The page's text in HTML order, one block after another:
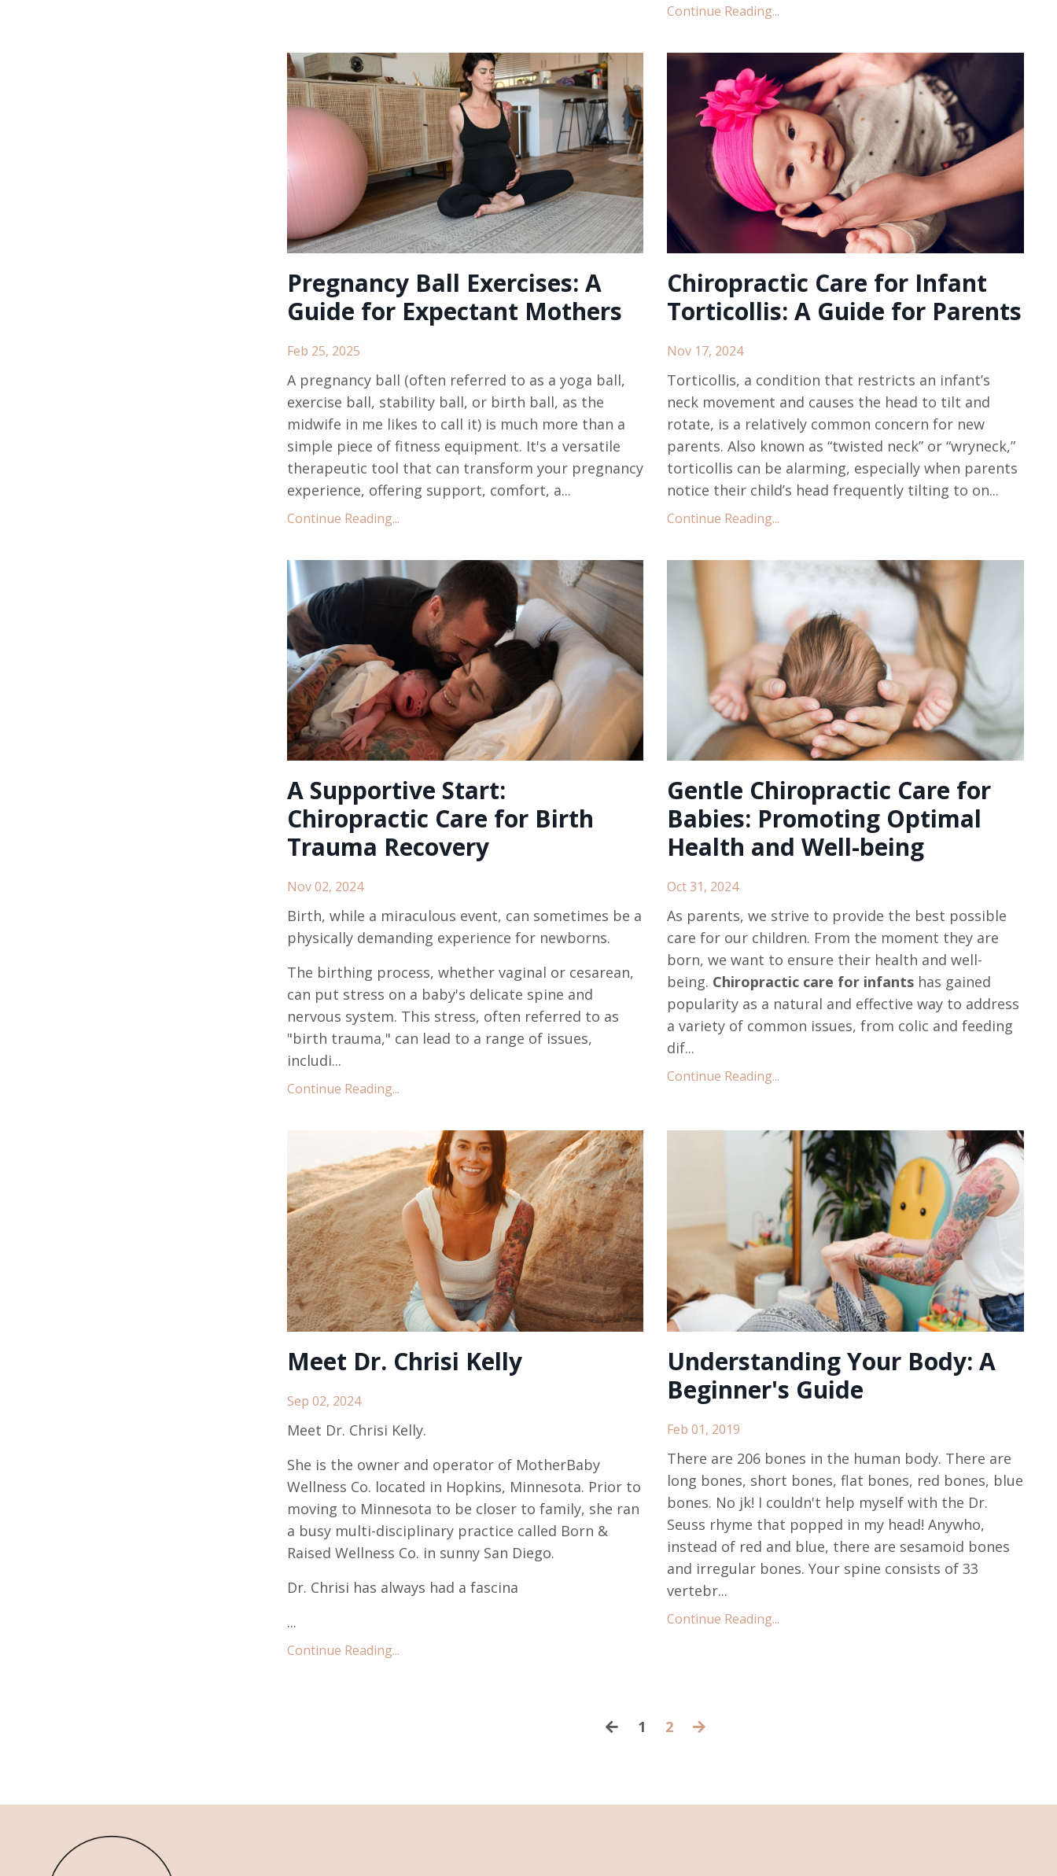
Continue Reading...
Pregnancy Ball Exercises: A
Guide for Expectant Mothers
Feb 25, 2025
A pregnancy ball (often referred to as a yoga ball,
exercise ball, stability ball, or birth ball, as the
midwife in me likes to call it) is much more than a
simple piece of fitness equipment. It's a versatile
therapeutic tool that can transform your pregnancy
experience, offering support, comfort, a...
Continue Reading...
Chiropractic Care for Infant
Torticollis: A Guide for Parents
Nov 17, 2024
Torticollis, a condition that restricts an infant’s
neck movement and causes the head to tilt and
rotate, is a relatively common concern for new
parents. Also known as “twisted neck” or “wryneck,”
torticollis can be alarming, especially when parents
notice their child’s head frequently tilting to on...
Continue Reading...
A Supportive Start:
Chiropractic Care for Birth
Trauma Recovery
Nov 02, 2024
Birth, while a miraculous event, can sometimes be a
physically demanding experience for newborns.
The birthing process, whether vaginal or cesarean,
can put stress on a baby's delicate spine and
nervous system. This stress, often referred to as
"birth trauma," can lead to a range of issues,
includi...
Continue Reading...
Gentle Chiropractic Care for
Babies: Promoting Optimal
Health and Well-being
Oct 31, 2024
As parents, we strive to provide the best possible
care for our children. From the moment they are
born, we want to ensure their health and well-
being. Chiropractic care for infants has gained
popularity as a natural and effective way to address
a variety of common issues, from colic and feeding
dif...
Continue Reading...
Meet Dr. Chrisi Kelly
Sep 02, 2024
Meet Dr. Chrisi Kelly.
She is the owner and operator of MotherBaby
Wellness Co. located in Hopkins, Minnesota. Prior to
moving to Minnesota to be closer to family, she ran
a busy multi-disciplinary practice called Born &
Raised Wellness Co. in sunny San Diego.
Dr. Chrisi has always had a fascina
...
Continue Reading...
Understanding Your Body: A
Beginner's Guide
Feb 01, 2019
There are 206 bones in the human body. There are
long bones, short bones, flat bones, red bones, blue
bones. No jk! I couldn't help myself with the Dr.
Seuss rhyme that popped in my head! Anywho,
instead of red and blue, there are sesamoid bones
and irregular bones. Your spine consists of 33
vertebr...
Continue Reading...
1 2